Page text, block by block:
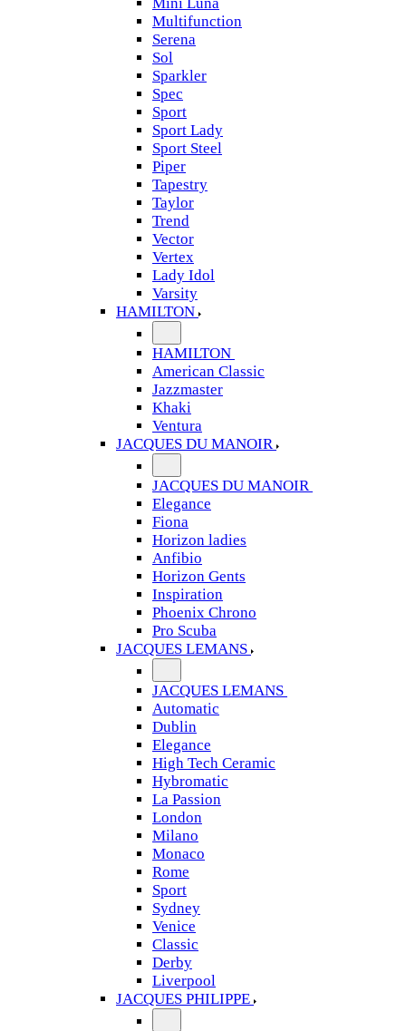
Multifunction
Serena
Sol
Sparkler
Spec
Sport
Sport Lady
Sport Steel
Piper
Tapestry
Taylor
Trend
Vector
Vertex
Lady Idol
Varsity
HAMILTON
HAMILTON
American Classic
Jazzmaster
Khaki
Ventura
JACQUES DU MANOIR
JACQUES DU MANOIR
Elegance
Fiona
Horizon ladies
Anfibio
Horizon Gents
Inspiration
Phoenix Chrono
Pro Scuba
JACQUES LEMANS
JACQUES LEMANS
Automatic
Dublin
Elegance
High Tech Ceramic
Hybromatic
La Passion
London
Milano
Monaco
Rome
Sport
Sydney
Venice
Classic
Derby
Liverpool
JACQUES PHILIPPE